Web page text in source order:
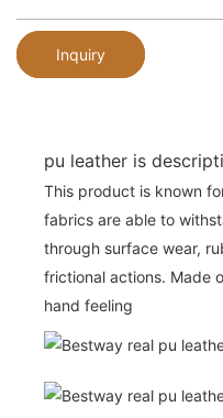
Inquiry
pu leather is
This product is known
fabrics are able to
through surface wear,
frictional actions. Made
hand feeling